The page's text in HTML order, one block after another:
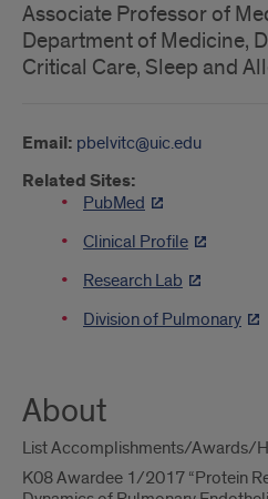
Associate Professor of
Department of Medicine,
Critical Care, Sleep and
Email: pbelvitc@uic.edu
Related Sites:
PubMed
Clinical Profile
Research Lab
Division of Pulmonary
About
List Accomplishments/Awards/
K08 Awardee 1/2017 “Protein